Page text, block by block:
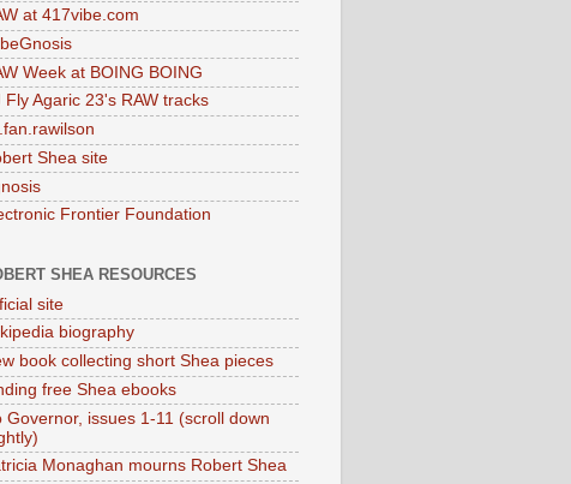
at 417vibe.com
Week at BOING BOING
Fly Agaric 23's RAW tracks
Shea site
Frontier Foundation
SHEA RESOURCES
site
biography
book collecting short Shea pieces
free Shea ebooks
Governor, issues 1-11 (scroll down
Monaghan mourns Robert Shea